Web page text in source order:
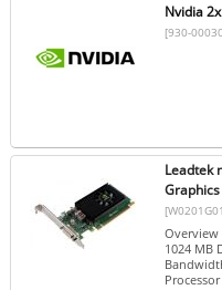
Nvidia
[930-
Leadtek
Overview
1024 MB